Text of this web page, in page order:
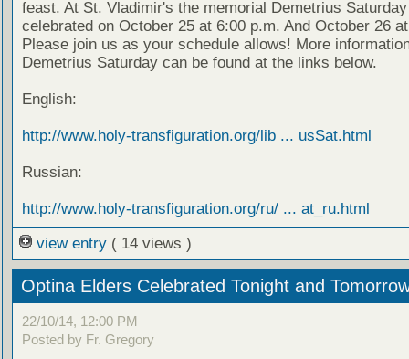
feast. At St. Vladimir's the memorial Demetrius
celebrated on October 25 at 6:00 p.m. And October 26
Please join us as your schedule allows! More
Demetrius Saturday can be found at the links below.
English:
http://www.holy-transfiguration.org/lib ... usSat.html
Russian:
http://www.holy-transfiguration.org/ru/ ... at_ru.html
view entry ( 14 views )
Optina Elders Celebrated Tonight and
22/10/14, 12:00 PM
Posted by Fr. Gregory